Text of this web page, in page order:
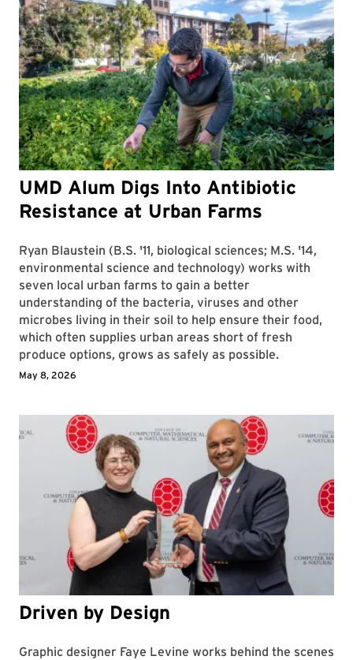
UMD Alum Digs Into Antibiotic
Resistance at Urban Farms
Ryan Blaustein (B.S. '11, biological sciences; M.S. '14,
environmental science and technology) works with
seven local urban farms to gain a better
understanding of the bacteria, viruses and other
microbes living in their soil to help ensure their food,
which often supplies urban areas short of fresh
produce options, grows as safely as possible.
May 8, 2026
Driven by Design
Graphic designer Faye Levine works behind the scenes